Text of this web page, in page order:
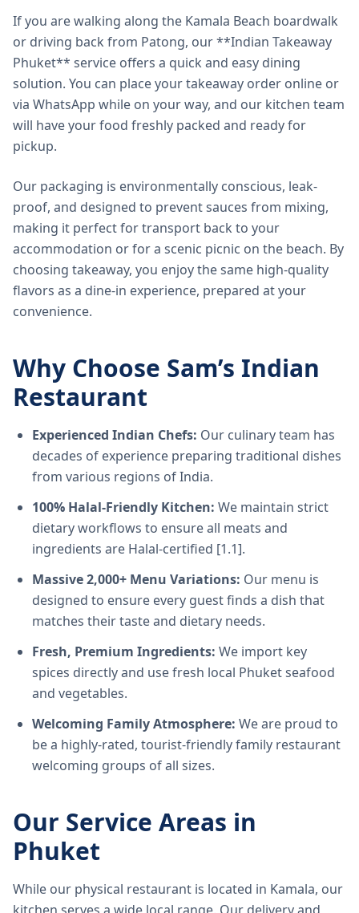
If you are walking along the Kamala Beach boardwalk
or driving back from Patong, our **Indian Takeaway
Phuket** service offers a quick and easy dining
solution. You can place your takeaway order online or
via WhatsApp while on your way, and our kitchen team
will have your food freshly packed and ready for
pickup.
Our packaging is environmentally conscious, leak-
proof, and designed to prevent sauces from mixing,
making it perfect for transport back to your
accommodation or for a scenic picnic on the beach. By
choosing takeaway, you enjoy the same high-quality
flavors as a dine-in experience, prepared at your
convenience.
Why Choose Sam’s Indian
Restaurant
Experienced Indian Chefs: Our culinary team has
decades of experience preparing traditional dishes
from various regions of India.
100% Halal-Friendly Kitchen: We maintain strict
dietary workflows to ensure all meats and
ingredients are Halal-certified [1.1].
Massive 2,000+ Menu Variations: Our menu is
designed to ensure every guest finds a dish that
matches their taste and dietary needs.
Fresh, Premium Ingredients: We import key
spices directly and use fresh local Phuket seafood
and vegetables.
Welcoming Family Atmosphere: We are proud to
be a highly-rated, tourist-friendly family restaurant
welcoming groups of all sizes.
Our Service Areas in
Phuket
While our physical restaurant is located in Kamala, our